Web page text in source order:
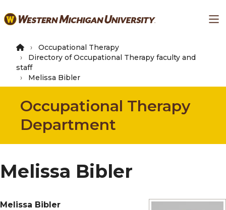
to
content
Occupational Therapy
Directory of Occupational Therapy faculty and
staff
Melissa Bibler
Occupational Therapy
Department
Melissa Bibler
Melissa Bibler